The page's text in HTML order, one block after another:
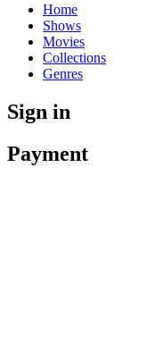
Home
Shows
Movies
Collections
Genres
Sign in
Payment